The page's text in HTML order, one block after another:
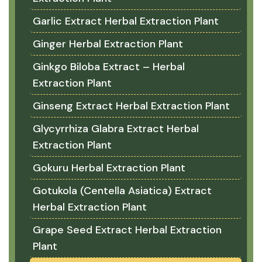
Garlic Extract Herbal Extraction Plant
Ginger Herbal Extraction Plant
Ginkgo Biloba Extract – Herbal
Extraction Plant
Ginseng Extract Herbal Extraction Plant
Glycyrrhiza Glabra Extract Herbal
Extraction Plant
Gokuru Herbal Extraction Plant
Gotukola (Centella Asiatica) Extract
Herbal Extraction Plant
Grape Seed Extract Herbal Extraction
Plant